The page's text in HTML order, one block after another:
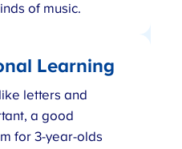
of music.
Learning
letters and
a good
for 3-year-olds